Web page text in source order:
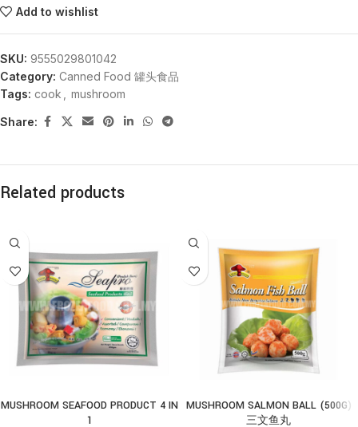
Add to wishlist
SKU: 9555029801042
Category: Canned Food 罐头食品
Tags: cook mushroom
Share:
Related products
MUSHROOM SEAFOOD PRODUCT 4 IN
1
MUSHROOM SALMON BALL (500G)
三文鱼丸